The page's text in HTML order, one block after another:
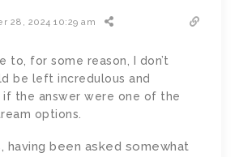
28, 2024 10:29 am
to, for some reason, I don’t
be left incredulous and
the answer were one of the
options.
having been asked somewhat